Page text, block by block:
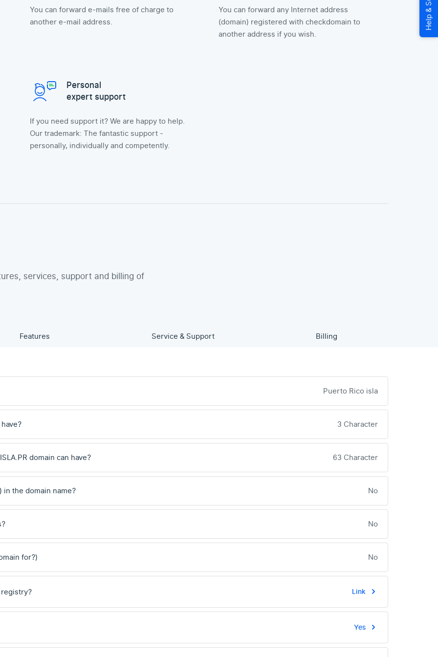
You can forward e-mails free of charge to
another e-mail address.
You can forward any Internet address
(domain) registered with checkdomain to
another address if you wish.
Personal
expert support
If you need support it? We are happy to help.
Our trademark: The fantastic support -
personally, individually and competently.
services, support and billing of
Features Service & Support Billing
Puerto Rico isla
3 Character
domain can have? 63 Character
in the domain name? No
No
for?) No
Link
Yes